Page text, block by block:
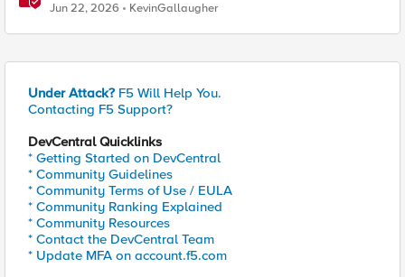
Jun 22, 2026 KevinGallaugher
Under Attack? F5 Will Help You.
Contacting F5 Support?
DevCentral Quicklinks
* Getting Started on DevCentral
* Community Guidelines
* Community Terms of Use / EULA
* Community Ranking Explained
* Community Resources
* Contact the DevCentral Team
* Update MFA on account.f5.com